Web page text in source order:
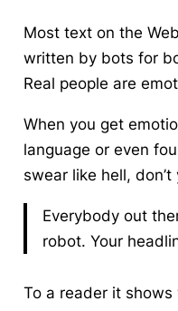
Most text on the
written by bots for
Real people are
When you get
language or even
swear like hell, don’t
Everybody out
robot. Your
To a reader it